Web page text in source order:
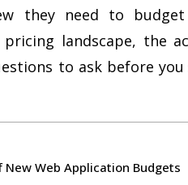
they need to budget
landscape, the
to ask before
New Web Application Budgets